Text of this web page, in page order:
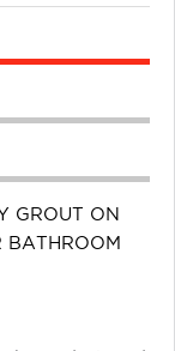
GROUT ON
BATHROOM